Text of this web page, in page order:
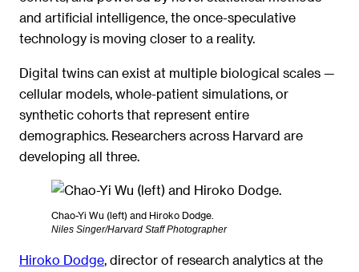
and artificial intelligence, the once-speculative
technology is moving closer to a reality.
Digital twins can exist at multiple biological scales —
cellular models, whole-patient simulations, or
synthetic cohorts that represent entire
demographics. Researchers across Harvard are
developing all three.
Chao-Yi Wu (left) and Hiroko Dodge.
Niles Singer/Harvard Staff Photographer
Hiroko Dodge, director of research analytics at the